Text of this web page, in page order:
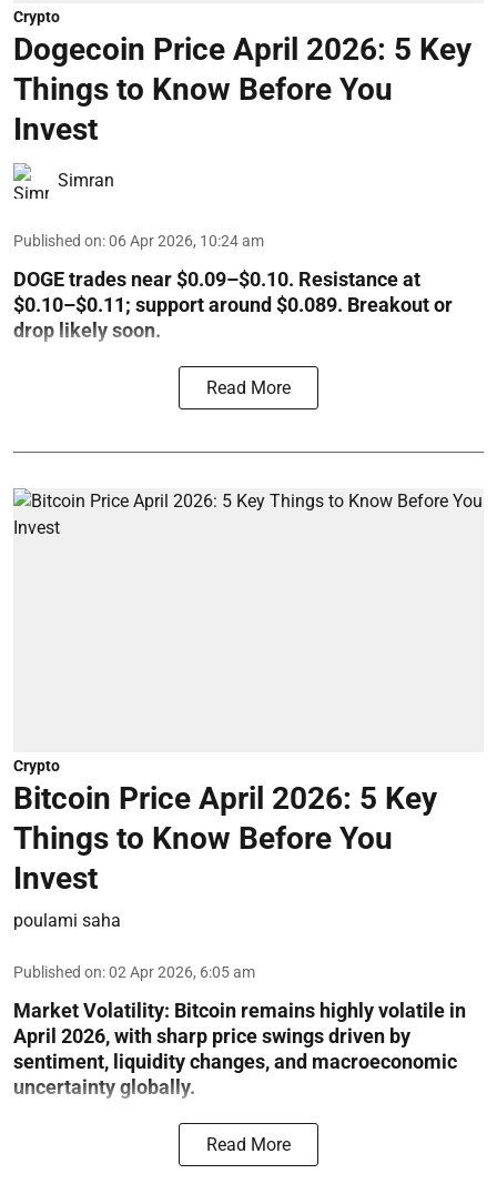
Crypto
Dogecoin Price April 2026: 5 Key
Things to Know Before You
Invest
Simran
Published on:06 Apr 2026, 10:24 am
DOGE trades near $0.09–$0.10. Resistance at
$0.10–$0.11; support around $0.089. Breakout or
drop likely soon.
Read More
Crypto
Bitcoin Price April 2026: 5 Key
Things to Know Before You
Invest
poulami saha
Published on:02 Apr 2026, 6:05 am
Market Volatility: Bitcoin remains highly volatile in
April 2026, with sharp price swings driven by
sentiment, liquidity changes, and macroeconomic
uncertainty globally.
Read More